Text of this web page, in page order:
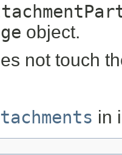
object.
not touch
in